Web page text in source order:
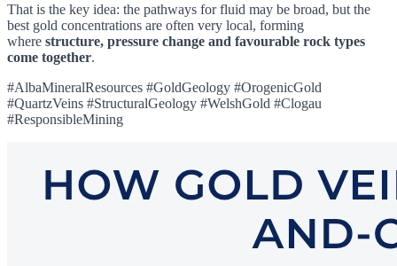
That is the key idea: the pathways for fluid may be broad, but the
best gold concentrations are often very local, forming
where structure, pressure change and favourable rock types
come together.
#AlbaMineralResources #GoldGeology #OrogenicGold
#QuartzVeins #StructuralGeology #WelshGold #Clogau
#ResponsibleMining